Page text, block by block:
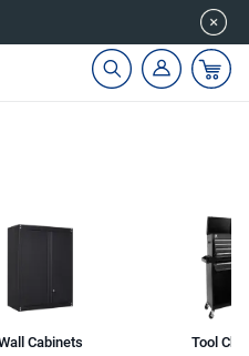
| Use Code: CAB15
Cabinets Tool